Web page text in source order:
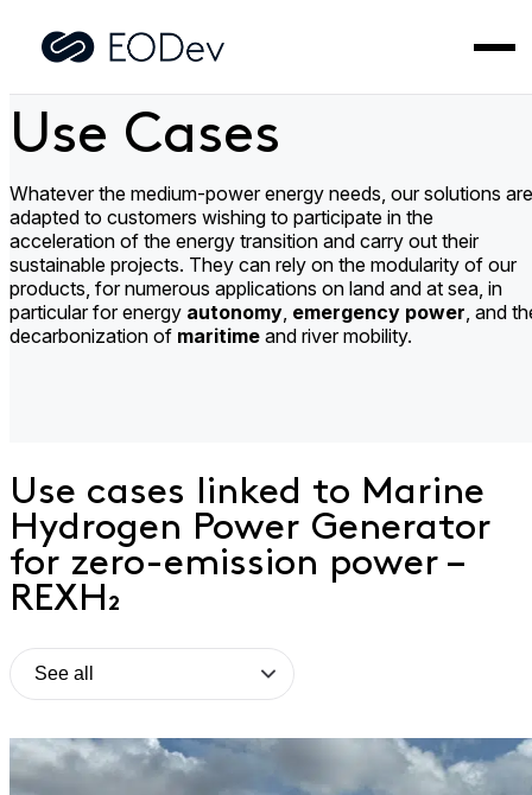
content
Home>Use Cases
Use Cases
Whatever the medium-power energy needs, our solutions are
adapted to customers wishing to participate in the
acceleration of the energy transition and carry out their
sustainable projects. They can rely on the modularity of our
products, for numerous applications on land and at sea, in
particular for energy autonomy, emergency power, and
decarbonization of maritime and river mobility.
Use cases linked to Marine
Hydrogen Power Generator
for zero-emission power –
REXH₂